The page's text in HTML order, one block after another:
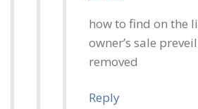
how to find on the
owner’s sale
removed
Reply